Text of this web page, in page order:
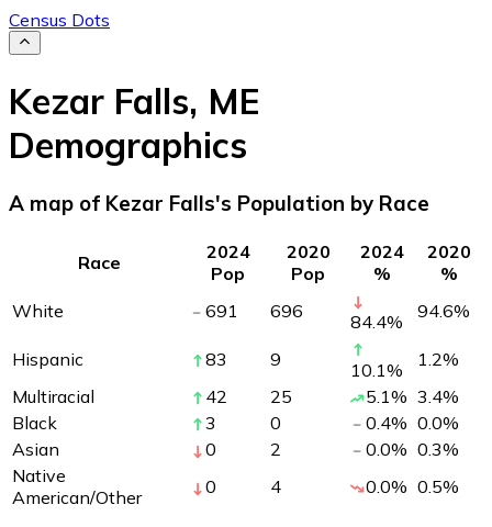
Census Dots
Kezar Falls, ME
Demographics
A map of Kezar Falls's Population by Race
Race
2024
Pop
2020
Pop
2024
%
2020
%
White
691 696 84.4% 94.6%
Hispanic 83 9 10.1% 1.2%
Multiracial
42 25 5.1% 3.4%
Black
3 0 0.4% 0.0%
Asian
0 2 0.0% 0.3%
Native
American/Other
0 4 0.0% 0.5%